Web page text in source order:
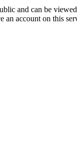
and can be
an account on this